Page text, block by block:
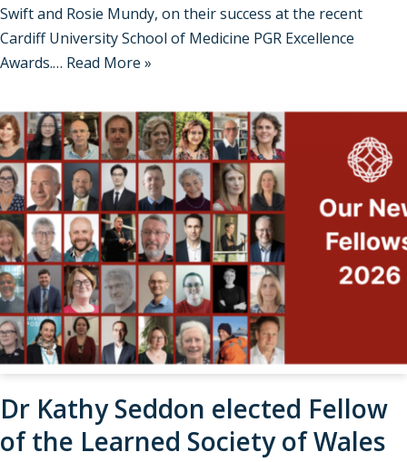
Swift and Rosie Mundy, on their success at the recent
Cardiff University School of Medicine PGR Excellence
Awards.… Read More »
Dr Kathy Seddon elected Fellow
of the Learned Society of Wales